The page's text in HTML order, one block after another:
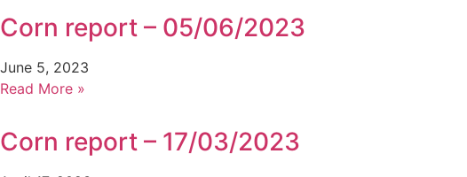
Corn report – 05/06/2023
June 5, 2023
Read More »
Corn report – 17/03/2023